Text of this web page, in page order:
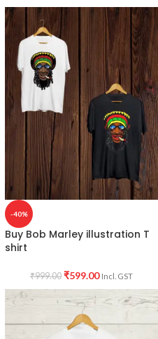
-40%
Buy Bob Marley illustration T
shirt
₹999.00 ₹599.00 Incl. GST